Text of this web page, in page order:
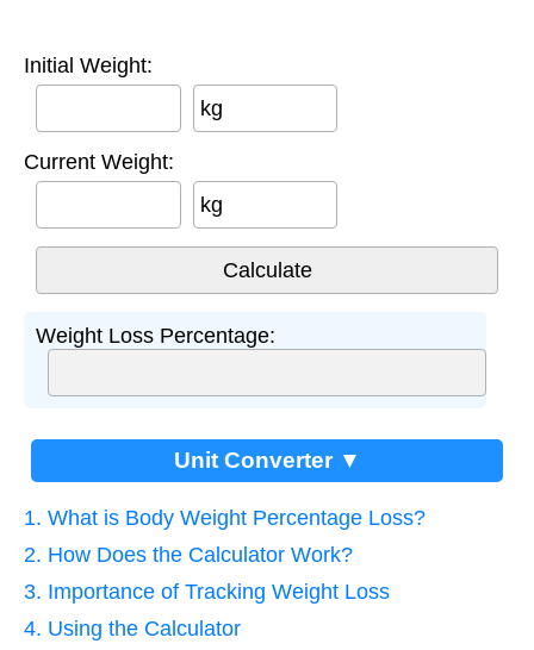
Initial Weight:
kg
Current Weight:
kg
Weight Loss Percentage:
Unit Converter ▼
1. What is Body Weight Percentage Loss?
2. How Does the Calculator Work?
3. Importance of Tracking Weight Loss
4. Using the Calculator